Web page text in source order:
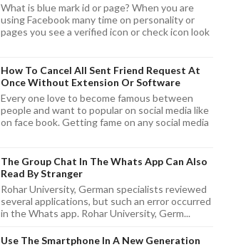
What is blue mark id or page? When you are
using Facebook many time on personality or
pages you see a verified icon or check icon look
How To Cancel All Sent Friend Request At
Once Without Extension Or Software
Every one love to become famous between
people and want to popular on social media like
on face book. Getting fame on any social media
The Group Chat In The Whats App Can Also
Read By Stranger
Rohar University, German specialists reviewed
several applications, but such an error occurred
in the Whats app. Rohar University, Germ...
Use The Smartphone In A New Generation